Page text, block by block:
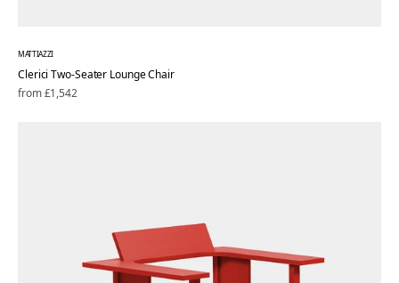
MATTIAZZI
Clerici Two-Seater Lounge Chair
Regular
from £1,542